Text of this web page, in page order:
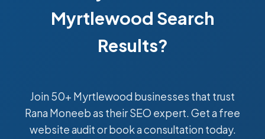
Myrtlewood Search
Results?
Join 50+ Myrtlewood businesses that trust
Rana Moneeb as their SEO expert. Get a free
website audit or book a consultation today.